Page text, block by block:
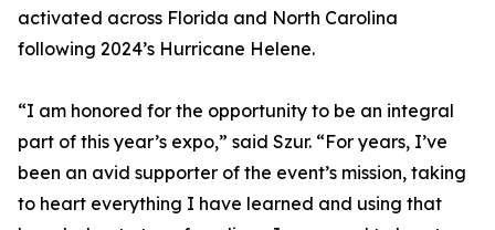
activated across Florida and North Carolina
following 2024’s Hurricane Helene.
“I am honored for the opportunity to be an integral
part of this year’s expo,” said Szur. “For years, I’ve
been an avid supporter of the event’s mission, taking
to heart everything I have learned and using that